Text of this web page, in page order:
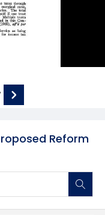
Reform